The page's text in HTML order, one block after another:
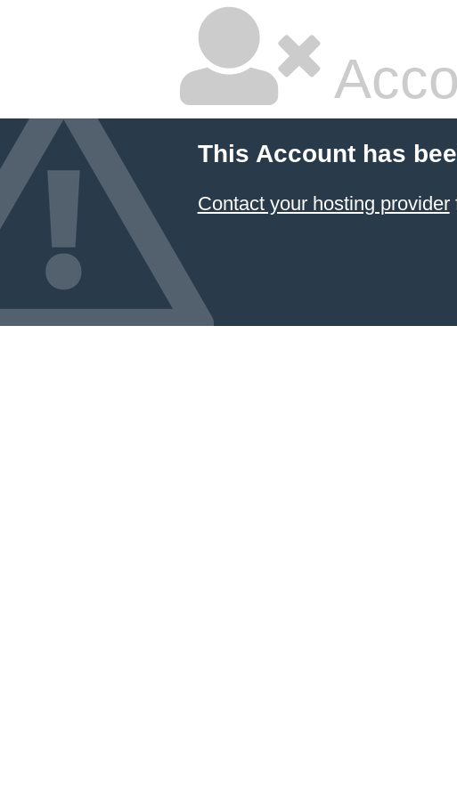
This Account has
Contact your hosting provider